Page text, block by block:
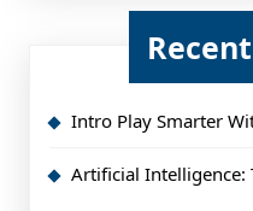
Intro Play Smarter
Artificial Intelligence: